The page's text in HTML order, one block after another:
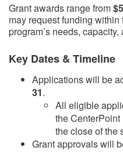
Grant awards range from
may request funding
program’s needs,
Key Dates & Timeline
Applications will be
31.
​All eligible
the
the close of the
Grant approvals will